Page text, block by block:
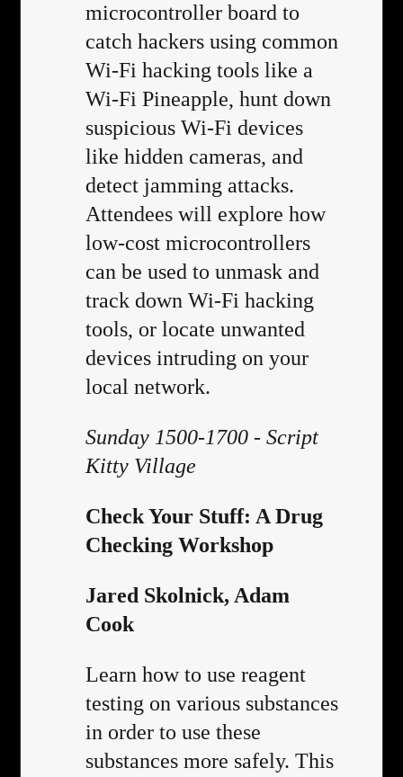
microcontroller board to
catch hackers using common
Wi-Fi hacking tools like a
Wi-Fi Pineapple, hunt down
suspicious Wi-Fi devices
like hidden cameras, and
detect jamming attacks.
Attendees will explore how
low-cost microcontrollers
can be used to unmask and
track down Wi-Fi hacking
tools, or locate unwanted
devices intruding on your
local network.
Sunday 1500-1700 - Script
Kitty Village
Check Your Stuff: A Drug
Checking Workshop
Jared Skolnick, Adam
Cook
Learn how to use reagent
testing on various substances
in order to use these
substances more safely. This